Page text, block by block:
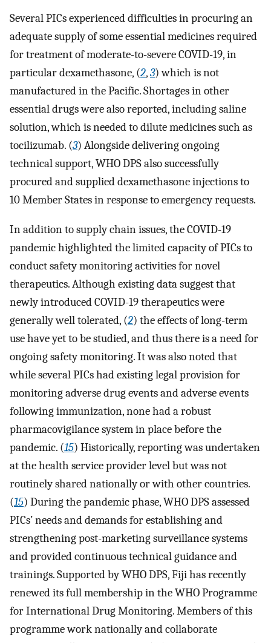
Several PICs experienced difficulties in procuring an
adequate supply of some essential medicines required
for treatment of moderate-to-severe COVID-19, in
particular dexamethasone, (2,3) which is not
manufactured in the Pacific. Shortages in other
essential drugs were also reported, including saline
solution, which is needed to dilute medicines such as
tocilizumab. (3) Alongside delivering ongoing
technical support, WHO DPS also successfully
procured and supplied dexamethasone injections to
10 Member States in response to emergency requests.
In addition to supply chain issues, the COVID-19
pandemic highlighted the limited capacity of PICs to
conduct safety monitoring activities for novel
therapeutics. Although existing data suggest that
newly introduced COVID-19 therapeutics were
generally well tolerated, (2) the effects of long-term
use have yet to be studied, and thus there is a need for
ongoing safety monitoring. It was also noted that
while several PICs had existing legal provision for
monitoring adverse drug events and adverse events
following immunization, none had a robust
pharmacovigilance system in place before the
pandemic. (15) Historically, reporting was undertaken
at the health service provider level but was not
routinely shared nationally or with other countries.
(15) During the pandemic phase, WHO DPS assessed
PICs’ needs and demands for establishing and
strengthening post-marketing surveillance systems
and provided continuous technical guidance and
trainings. Supported by WHO DPS, Fiji has recently
renewed its full membership in the WHO Programme
for International Drug Monitoring. Members of this
programme work nationally and collaborate